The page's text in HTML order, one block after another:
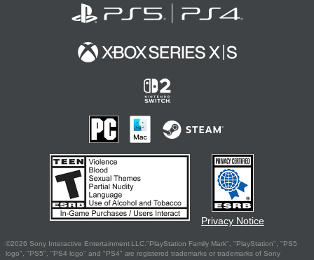
Privacy Notice
©2026 Sony Interactive Entertainment LLC."PlayStation Family Mark", "PlayStation", "PS5
logo", "PS5", "PS4 logo" and "PS4" are registered trademarks or trademarks of Sony